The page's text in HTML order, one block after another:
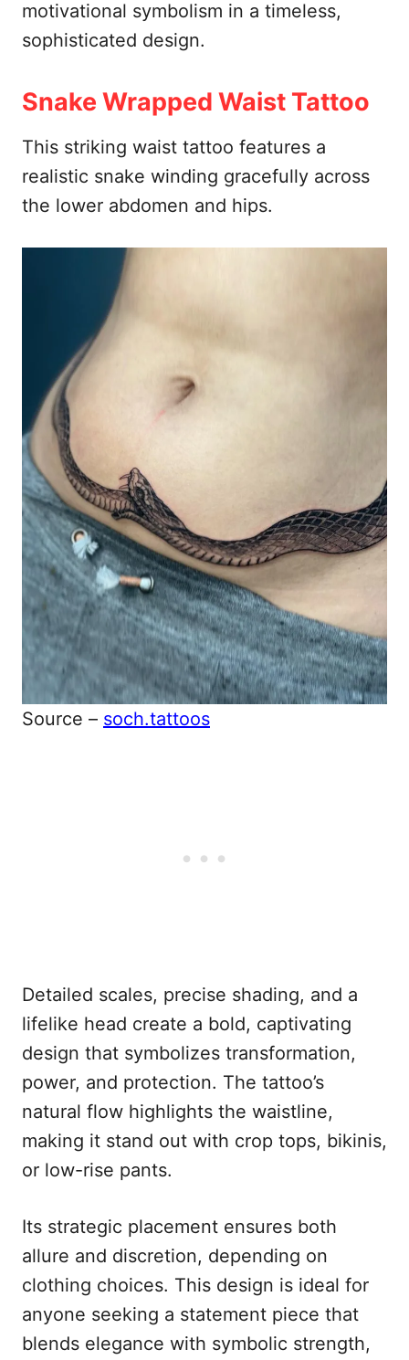
motivational symbolism in a timeless,
sophisticated design.
Snake Wrapped Waist Tattoo
This striking waist tattoo features a
realistic snake winding gracefully across
the lower abdomen and hips.
Source – soch.tattoos
Detailed scales, precise shading, and a
lifelike head create a bold, captivating
design that symbolizes transformation,
power, and protection. The tattoo’s
natural flow highlights the waistline,
making it stand out with crop tops, bikinis,
or low-rise pants.
Its strategic placement ensures both
allure and discretion, depending on
clothing choices. This design is ideal for
anyone seeking a statement piece that
blends elegance with symbolic strength,